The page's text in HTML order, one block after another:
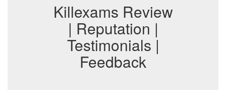
Killexams Review
| Reputation |
Testimonials |
Feedback